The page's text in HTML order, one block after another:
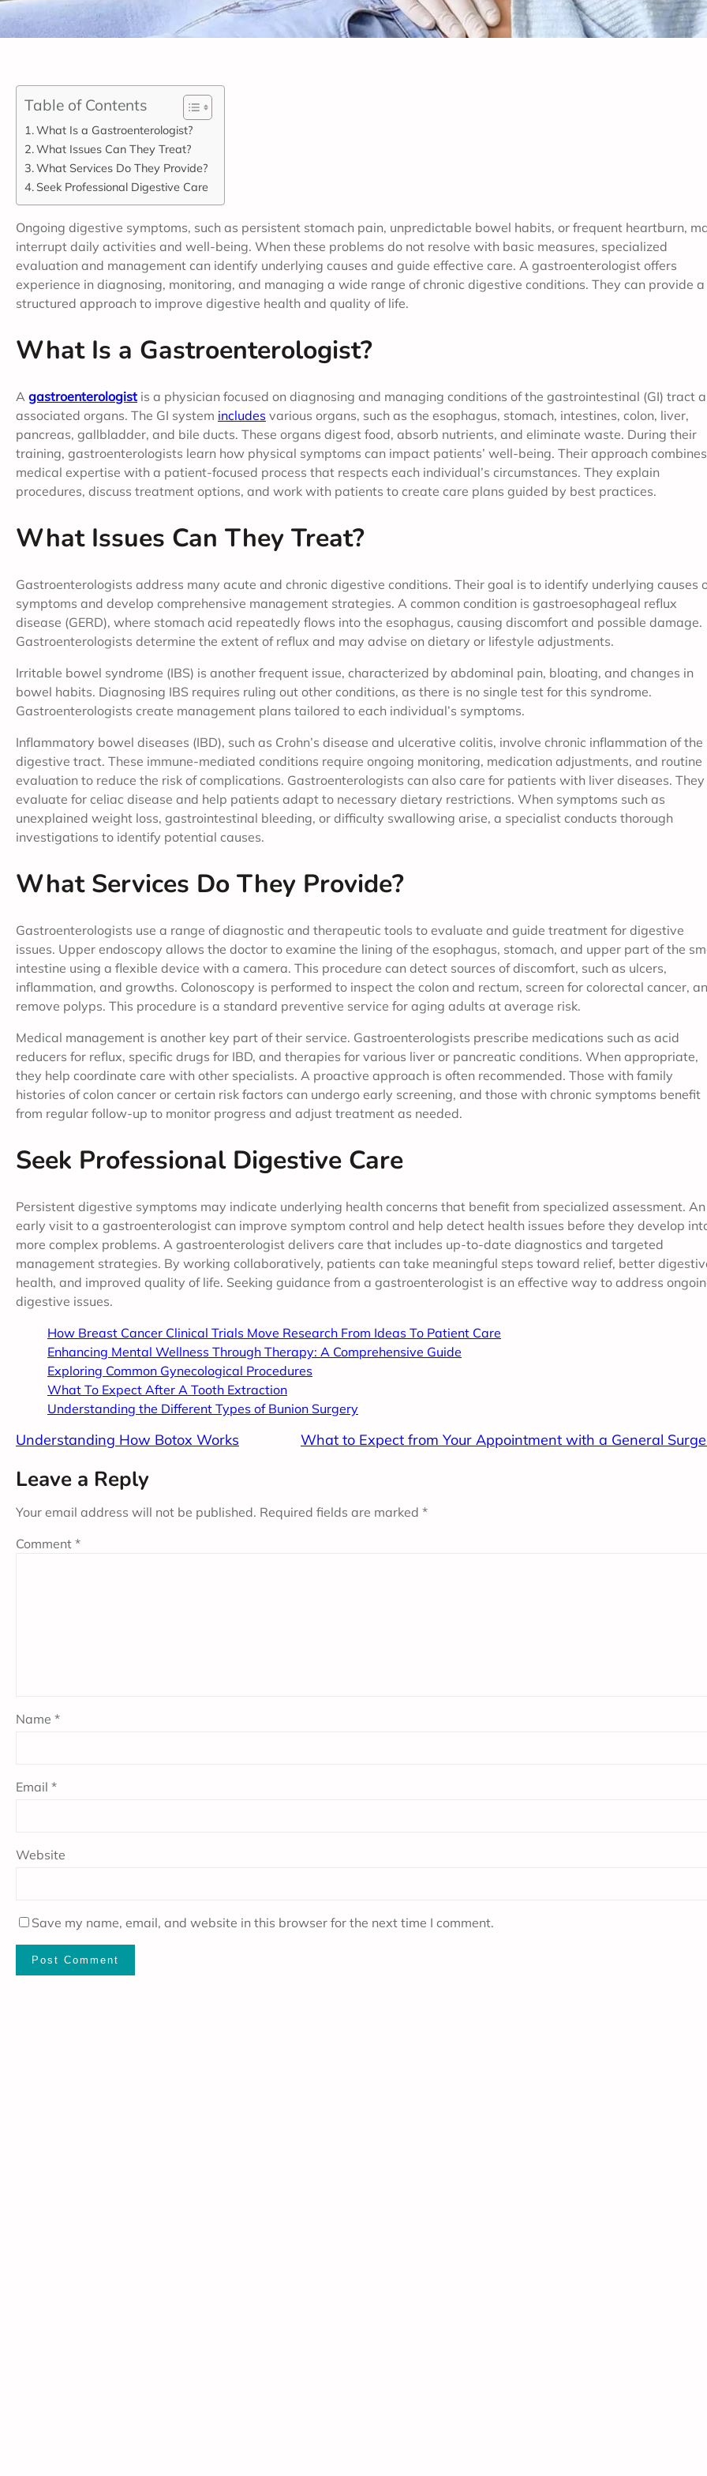
Table of Contents
What Is a Gastroenterologist?
What Issues Can They Treat?
What Services Do They Provide?
Seek Professional Digestive Care
Ongoing digestive symptoms, such as persistent stomach pain, unpredictable bowel habits, or frequent heartburn,
interrupt daily activities and well-being. When these problems do not resolve with basic measures, specialized
evaluation and management can identify underlying causes and guide effective care. A gastroenterologist offers
experience in diagnosing, monitoring, and managing a wide range of chronic digestive conditions. They can provide a
structured approach to improve digestive health and quality of life.
What Is a Gastroenterologist?
A gastroenterologist is a physician focused on diagnosing and managing conditions of the gastrointestinal (GI) tract
associated organs. The GI system includes various organs, such as the esophagus, stomach, intestines, colon, liver,
pancreas, gallbladder, and bile ducts. These organs digest food, absorb nutrients, and eliminate waste. During their
training, gastroenterologists learn how physical symptoms can impact patients’ well-being. Their approach combines
medical expertise with a patient-focused process that respects each individual’s circumstances. They explain
procedures, discuss treatment options, and work with patients to create care plans guided by best practices.
What Issues Can They Treat?
Gastroenterologists address many acute and chronic digestive conditions. Their goal is to identify underlying causes
symptoms and develop comprehensive management strategies. A common condition is gastroesophageal reflux
disease (GERD), where stomach acid repeatedly flows into the esophagus, causing discomfort and possible damage.
Gastroenterologists determine the extent of reflux and may advise on dietary or lifestyle adjustments.
Irritable bowel syndrome (IBS) is another frequent issue, characterized by abdominal pain, bloating, and changes in
bowel habits. Diagnosing IBS requires ruling out other conditions, as there is no single test for this syndrome.
Gastroenterologists create management plans tailored to each individual’s symptoms.
Inflammatory bowel diseases (IBD), such as Crohn’s disease and ulcerative colitis, involve chronic inflammation of the
digestive tract. These immune-mediated conditions require ongoing monitoring, medication adjustments, and routine
evaluation to reduce the risk of complications. Gastroenterologists can also care for patients with liver diseases. They
evaluate for celiac disease and help patients adapt to necessary dietary restrictions. When symptoms such as
unexplained weight loss, gastrointestinal bleeding, or difficulty swallowing arise, a specialist conducts thorough
investigations to identify potential causes.
What Services Do They Provide?
Gastroenterologists use a range of diagnostic and therapeutic tools to evaluate and guide treatment for digestive
issues. Upper endoscopy allows the doctor to examine the lining of the esophagus, stomach, and upper part of the
intestine using a flexible device with a camera. This procedure can detect sources of discomfort, such as ulcers,
inflammation, and growths. Colonoscopy is performed to inspect the colon and rectum, screen for colorectal cancer,
remove polyps. This procedure is a standard preventive service for aging adults at average risk.
Medical management is another key part of their service. Gastroenterologists prescribe medications such as acid
reducers for reflux, specific drugs for IBD, and therapies for various liver or pancreatic conditions. When appropriate,
they help coordinate care with other specialists. A proactive approach is often recommended. Those with family
histories of colon cancer or certain risk factors can undergo early screening, and those with chronic symptoms benefit
from regular follow-up to monitor progress and adjust treatment as needed.
Seek Professional Digestive Care
Persistent digestive symptoms may indicate underlying health concerns that benefit from specialized assessment. An
early visit to a gastroenterologist can improve symptom control and help detect health issues before they develop
more complex problems. A gastroenterologist delivers care that includes up-to-date diagnostics and targeted
management strategies. By working collaboratively, patients can take meaningful steps toward relief, better
health, and improved quality of life. Seeking guidance from a gastroenterologist is an effective way to address
digestive issues.
How Breast Cancer Clinical Trials Move Research From Ideas To Patient Care
Enhancing Mental Wellness Through Therapy: A Comprehensive Guide
Exploring Common Gynecological Procedures
What To Expect After A Tooth Extraction
Understanding the Different Types of Bunion Surgery
Understanding How Botox Works What to Expect from Your Appointment with a General
Leave a Reply
Your email address will not be published. Required fields are marked *
Comment *
Name *
Email *
Website
Save my name, email, and website in this browser for the next time I comment.